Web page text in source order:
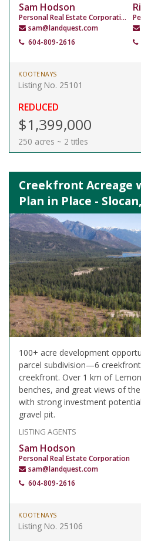
Sam Hodson
Personal Real Estate Corporation
sam@landquest.com
604-809-2616
KOOTENAYS
Listing No. 25101
REDUCED
$1,399,000
250 acres ~ 2 titles
Creekfront Acreage
Plan in Place -
100+ acre development
parcel subdivision—6
creekfront. Over 1 km of
benches, and great views of
with strong investment
gravel pit.
LISTING AGENTS
Sam Hodson
Personal Real Estate Corporation
sam@landquest.com
604-809-2616
KOOTENAYS
Listing No. 25106